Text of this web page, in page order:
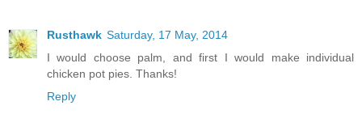
Rusthawk Saturday, 17 May, 2014
I would choose palm, and first I would make individual
chicken pot pies. Thanks!
Reply